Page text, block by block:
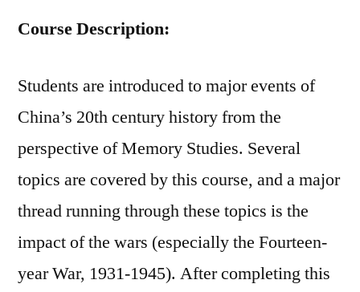
Course Description:
Students are introduced to major events of
China’s 20th century history from the
perspective of Memory Studies. Several
topics are covered by this course, and a major
thread running through these topics is the
impact of the wars (especially the Fourteen-
year War, 1931-1945). After completing this